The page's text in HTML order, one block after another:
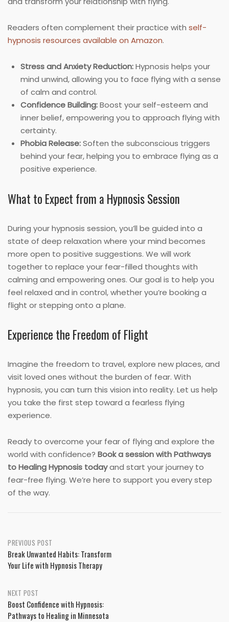
Readers often complement their practice with self-
hypnosis resources available on Amazon.
Stress and Anxiety Reduction:Hypnosis helps your
mind unwind, allowing you to face flying with a sense
of calm and control.
Confidence Building:Boost your self-esteem and
inner belief, empowering you to approach flying with
certainty.
Phobia Release:Soften the subconscious triggers
behind your fear, helping you to embrace flying as a
positive experience.
What to Expect from a Hypnosis Session
During your hypnosis session, you’ll be guided into a
state of deep relaxation where your mind becomes
more open to positive suggestions. We will work
together to replace your fear-filled thoughts with
calming and empowering ones. Our goal is to help you
feel relaxed and in control, whether you’re booking a
flight or stepping onto a plane.
Experience the Freedom of Flight
Imagine the freedom to travel, explore new places, and
visit loved ones without the burden of fear. With
hypnosis, you can turn this vision into reality. Let us help
you take the first step toward a fearless flying
experience.
Ready to overcome your fear of flying and explore the
world with confidence? Book a session with Pathways
to Healing Hypnosis todayand start your journey to
fear-free flying. We’re here to support you every step
of the way.
Post
navigation
PREVIOUS POST
Break Unwanted Habits: Transform
Your Life with Hypnosis Therapy
NEXT POST
Boost Confidence with Hypnosis:
Pathways to Healing in Minnesota